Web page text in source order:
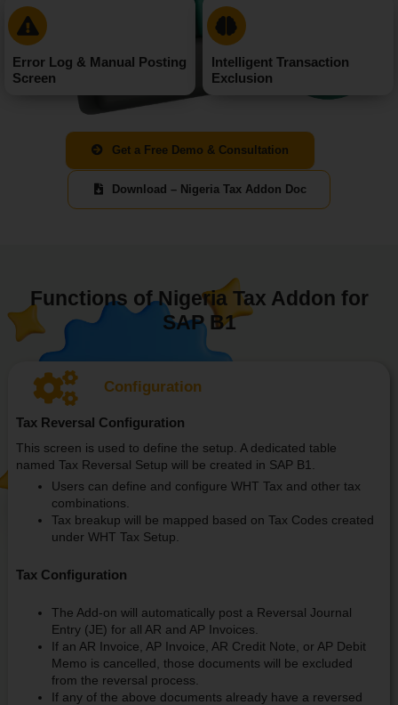
Error Log & Manual Posting
Screen
Intelligent Transaction
Exclusion
Get a Free Demo & Consultation
Download – Nigeria Tax Addon Doc
Functions of Nigeria Tax Addon for
SAP B1
Configuration
Tax Reversal Configuration
This screen is used to define the setup. A dedicated table
named Tax Reversal Setup will be created in SAP B1.
Users can define and configure WHT Tax and other tax
combinations.
Tax breakup will be mapped based on Tax Codes created
under WHT Tax Setup.
Tax Configuration
The Add-on will automatically post a Reversal Journal
Entry (JE) for all AR and AP Invoices.
If an AR Invoice, AP Invoice, AR Credit Note, or AP Debit
Memo is cancelled, those documents will be excluded
from the reversal process.
If any of the above documents already have a reversed